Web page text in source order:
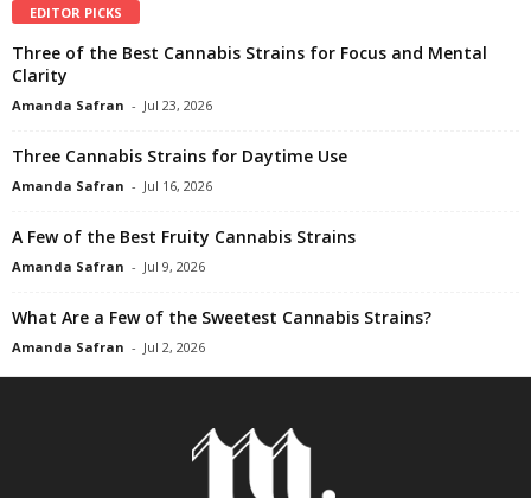
EDITOR PICKS
Three of the Best Cannabis Strains for Focus and Mental
Clarity
Amanda Safran - Jul 23, 2026
Three Cannabis Strains for Daytime Use
Amanda Safran - Jul 16, 2026
A Few of the Best Fruity Cannabis Strains
Amanda Safran - Jul 9, 2026
What Are a Few of the Sweetest Cannabis Strains?
Amanda Safran - Jul 2, 2026